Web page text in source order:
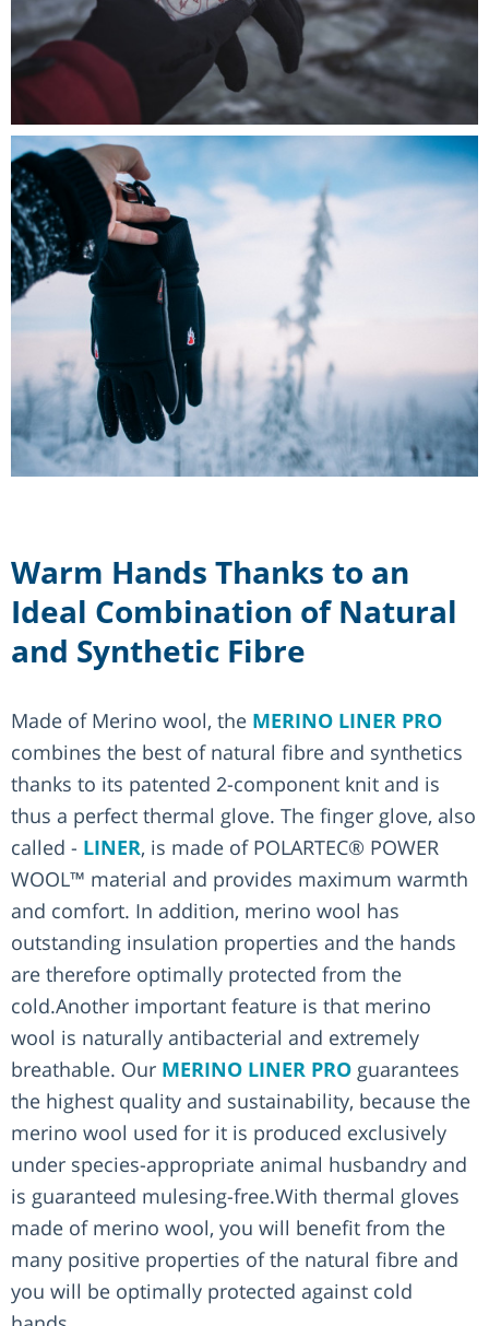
Warm Hands Thanks to an
Ideal Combination of Natural
and Synthetic Fibre
Made of Merino wool, the MERINO LINER PRO
combines the best of natural fibre and synthetics
thanks to its patented 2-component knit and is
thus a perfect thermal glove. The finger glove, also
called - LINER, is made of POLARTEC® POWER
WOOL™ material and provides maximum warmth
and comfort. In addition, merino wool has
outstanding insulation properties and the hands
are therefore optimally protected from the
cold.Another important feature is that merino
wool is naturally antibacterial and extremely
breathable. Our MERINO LINER PRO guarantees
the highest quality and sustainability, because the
merino wool used for it is produced exclusively
under species-appropriate animal husbandry and
is guaranteed mulesing-free.With thermal gloves
made of merino wool, you will benefit from the
many positive properties of the natural fibre and
you will be optimally protected against cold